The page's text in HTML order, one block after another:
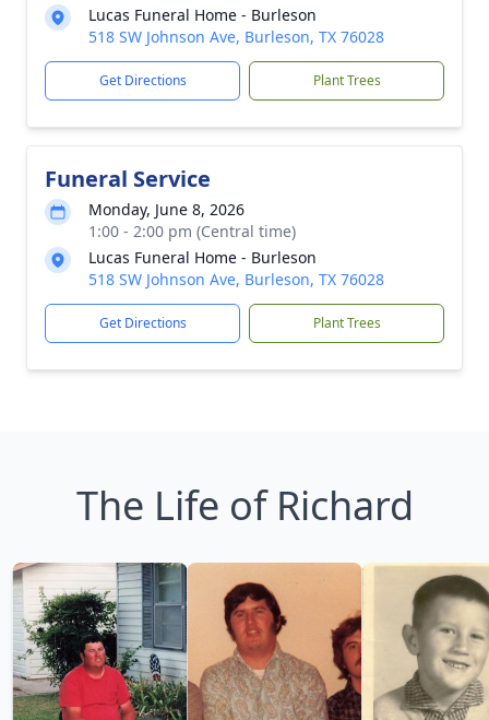
Lucas Funeral Home - Burleson
518 SW Johnson Ave, Burleson, TX 76028
Get Directions Plant Trees
Funeral Service
Monday, June 8, 2026
1:00 - 2:00 pm (Central time)
Lucas Funeral Home - Burleson
518 SW Johnson Ave, Burleson, TX 76028
Get Directions Plant Trees
The Life of Richard